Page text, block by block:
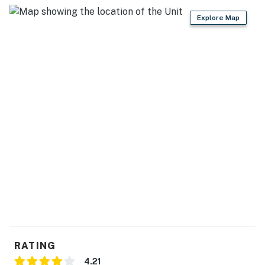
Explore Map
RATING
4.21